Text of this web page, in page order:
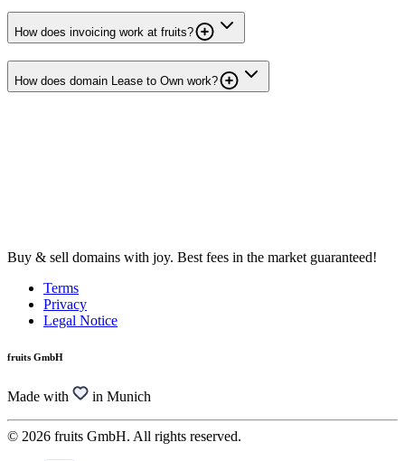
How does invoicing work at fruits?
How does domain Lease to Own work?
Buy & sell domains with joy. Best fees in the market guaranteed!
Terms
Privacy
Legal Notice
fruits GmbH
Made with in Munich
© 2026 fruits GmbH. All rights reserved.